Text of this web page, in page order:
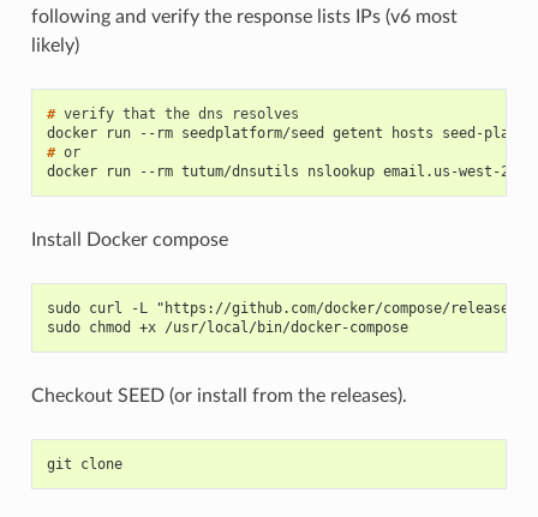
following and verify the response lists IPs (v6 most
likely)
# verify that the dns
docker run --rm seedplatform/seed getent hosts seed-
#
or
docker run --rm tutum/dnsutils nslookup email.us-west-
Install Docker compose
sudo curl -L "https://github.com/docker/compose/releases/
sudo chmod +x /usr/local/bin/docker-compose
Checkout SEED (or install from the releases).
git clone